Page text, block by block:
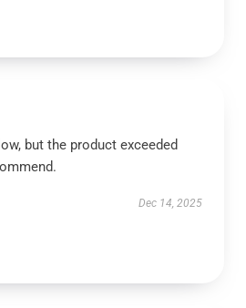
but the product exceeded
Dec 14, 2025